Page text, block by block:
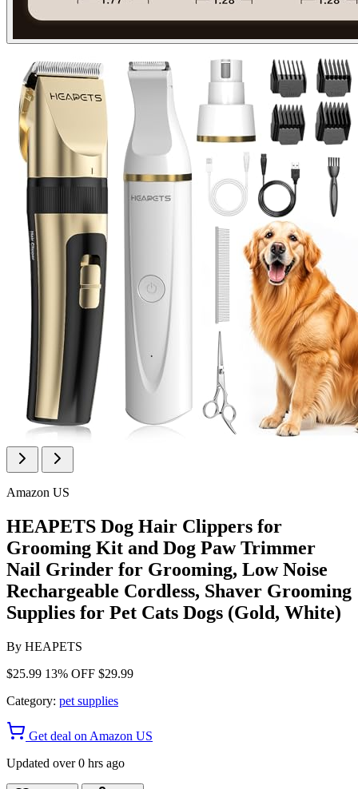
Amazon US
HEAPETS Dog Hair Clippers for
Grooming Kit and Dog Paw Trimmer
Nail Grinder for Grooming, Low Noise
Rechargeable Cordless, Shaver Grooming
Supplies for Pet Cats Dogs (Gold, White)
By HEAPETS
$25.99 13% OFF $29.99
Category: pet supplies
Get deal on Amazon US
Updated over 0 hrs ago